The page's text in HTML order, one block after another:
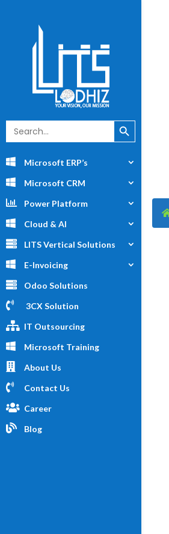
Search
for:
Search Button
Microsoft ERP’s
Microsoft CRM
Power Platform
Cloud & AI
LITS Vertical Solutions
E-Invoicing
Odoo Solutions
3CX Solution
IT Outsourcing
Microsoft Training
About Us
Contact Us
Career
Blog